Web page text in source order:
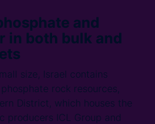
and
in both bulk and
size, Israel contains
rock resources,
District, which houses the
producers ICL Group and